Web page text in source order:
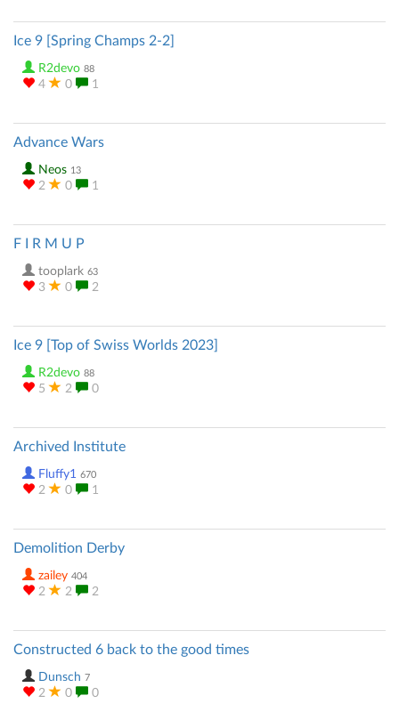
Ice 9 [Spring Champs 2-2]
R2devo 88
4 0 1
Advance Wars
Neos 13
2 0 1
F I R M U P
tooplark 63
3 0 2
Ice 9 [Top of Swiss Worlds 2023]
R2devo 88
5 2 0
Archived Institute
Fluffy1 670
2 0 1
Demolition Derby
zailey 404
2 2 2
Constructed 6 back to the good times
Dunsch 7
2 0 0